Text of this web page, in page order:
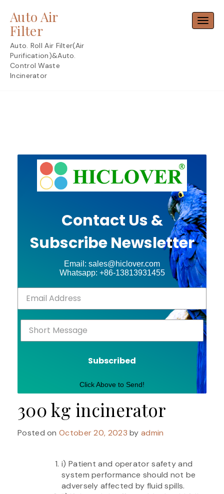
content
Auto Air
Filter
Auto. Roll Air Filter(Air
Purification)&Auto.
Control Waste
Incinerator
Contact Us &
Subscribe Newsletter
Email: sales@hiclover.com
Whatsapp: +86-13813931455
Subscribed
Click Above to Send!
300 kg incinerator
Posted onOctober 20, 2023 byadmin
i) Patient and operator safety and
system performance should not be
adversely affected by fluid spills.